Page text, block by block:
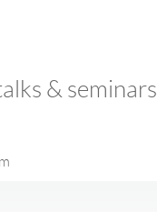
& seminars